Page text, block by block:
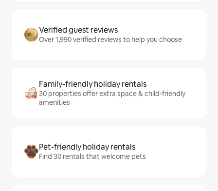
Verified guest reviews
Over 1,990 verified reviews to help you choose
Family-friendly holiday rentals
30 properties offer extra space & child-friendly
amenities
Pet-friendly holiday rentals
Find 30 rentals that welcome pets